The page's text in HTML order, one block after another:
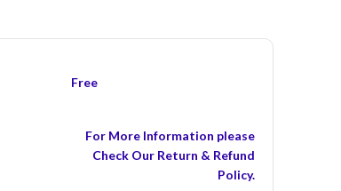
Free
For More Information please
Check Our Return & Refund
Policy.